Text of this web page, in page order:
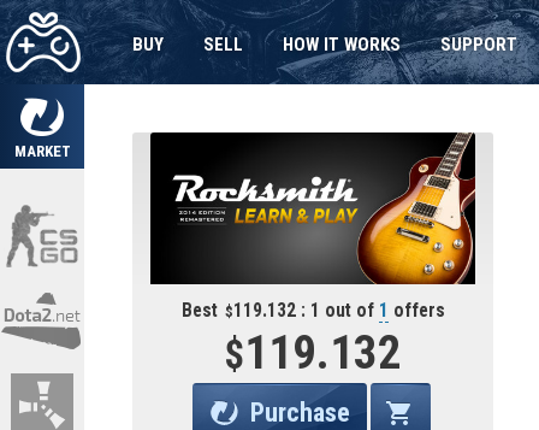
MARKET
BUY SELL HOW IT WORKS SUPPORT
Best 119.132 : 1 out of 1 offers
119.132
Purchase